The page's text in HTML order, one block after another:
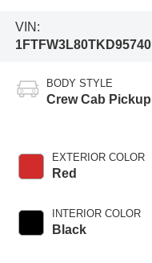
VIN:
1FTFW3L80TKD95740
BODY STYLE
Crew Cab Pickup
EXTERIOR COLOR
Red
INTERIOR COLOR
Black